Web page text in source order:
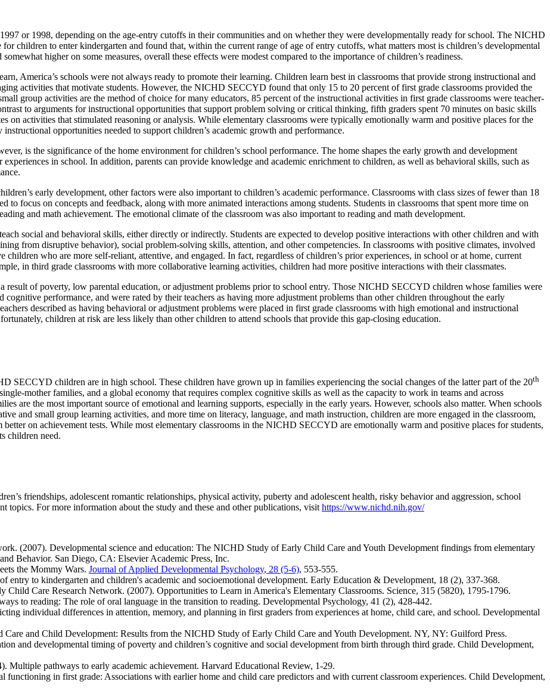
or 1998, depending on the age-entry cutoffs in their communities and on whether they were developmentally ready for school. The NICHD
children to enter kindergarten and found that, within the current range of age of entry cutoffs, what matters most is children’s developmental
higher on some measures, overall these effects were modest compared to the importance of children’s readiness.
America’s schools were not always ready to promote their learning. Children learn best in classrooms that provide strong instructional and
activities that motivate students. However, the NICHD SECCYD found that only 15 to 20 percent of first grade classrooms provided the
group activities are the method of choice for many educators, 85 percent of the instructional activities in first grade classrooms were teacher-
to arguments for instructional opportunities that support problem solving or critical thinking, fifth graders spent 70 minutes on basic skills
on activities that stimulated reasoning or analysis. While elementary classrooms were typically emotionally warm and positive places for the
opportunities needed to support children’s academic growth and performance.
is the significance of the home environment for children’s school performance. The home shapes the early growth and development
in school. In addition, parents can provide knowledge and academic enrichment to children, as well as behavioral skills, such as
early development, other factors were also important to children’s academic performance. Classrooms with class sizes of fewer than 18
to focus on concepts and feedback, along with more animated interactions among students. Students in classrooms that spent more time on
and math achievement. The emotional climate of the classroom was also important to reading and math development.
social and behavioral skills, either directly or indirectly. Students are expected to develop positive interactions with other children and with
from disruptive behavior), social problem-solving skills, attention, and other competencies. In classrooms with positive climates, involved
who are more self-reliant, attentive, and engaged. In fact, regardless of children’s prior experiences, in school or at home, current
in third grade classrooms with more collaborative learning activities, children had more positive interactions with their classmates.
result of poverty, low parental education, or adjustment problems prior to school entry. Those NICHD SECCYD children whose families were
performance, and were rated by their teachers as having more adjustment problems than other children throughout the early
described as having behavioral or adjustment problems were placed in first grade classrooms with high emotional and instructional
children at risk are less likely than other children to attend schools that provide this gap-closing education.
SECCYD children are in high school. These children have grown up in families experiencing the social changes of the latter part of the 20th
mother families, and a global economy that requires complex cognitive skills as well as the capacity to work in teams and across
are the most important source of emotional and learning supports, especially in the early years. However, schools also matter. When schools
and small group learning activities, and more time on literacy, language, and math instruction, children are more engaged in the classroom,
on achievement tests. While most elementary classrooms in the NICHD SECCYD are emotionally warm and positive places for students,
children need.
friendships, adolescent romantic relationships, physical activity, puberty and adolescent health, risky behavior and aggression, school
topics. For more information about the study and these and other publications, visit https://www.nichd.nih.gov/
(2007). Developmental science and education: The NICHD Study of Early Child Care and Youth Development findings from elementary
Behavior. San Diego, CA: Elsevier Academic Press, Inc.
the Mommy Wars. Journal of Applied Developmental Psychology, 28 (5-6), 553-555.
to kindergarten and children's academic and socioemotional development. Early Education & Development, 18 (2), 337-368.
Care Research Network. (2007). Opportunities to Learn in America's Elementary Classrooms. Science, 315 (5820), 1795-1796.
to reading: The role of oral language in the transition to reading. Developmental Psychology, 41 (2), 428-442.
individual differences in attention, memory, and planning in first graders from experiences at home, child care, and school. Developmental
Care and Child Development: Results from the NICHD Study of Early Child Care and Youth Development. NY, NY: Guilford Press.
and developmental timing of poverty and children’s cognitive and social development from birth through third grade. Child Development,
pathways to early academic achievement. Harvard Educational Review, 1-29.
in first grade: Associations with earlier home and child care predictors and with current classroom experiences. Child Development,